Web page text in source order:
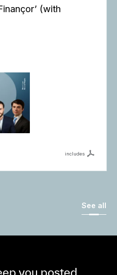
(with
includes
See all
you posted,